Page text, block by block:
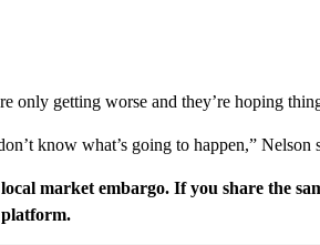
only getting worse and they’re hoping
know what’s going to happen,” Nelson
market embargo. If you share the
platform.